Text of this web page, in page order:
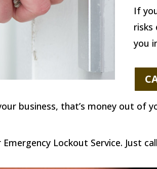
If
risks
you
business, that’s money out of
Lockout Service. Just